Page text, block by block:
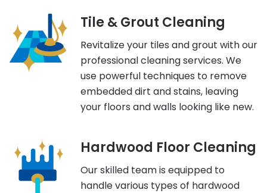
Tile & Grout Cleaning
Revitalize your tiles and grout with our
professional cleaning services. We
use powerful techniques to remove
embedded dirt and stains, leaving
your floors and walls looking like new.
Hardwood Floor Cleaning
Our skilled team is equipped to
handle various types of hardwood